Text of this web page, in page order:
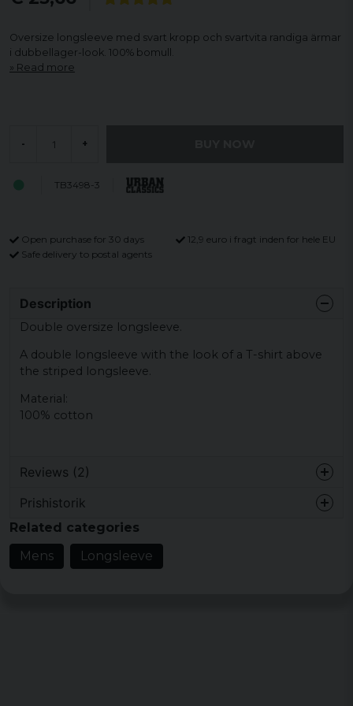
Oversize longsleeve med svart kropp och svartvita randiga ärmar
i dubbellager-look. 100% bomull.
Read more
- +
TB3498-3
Open purchase for 30 days
12,9 euro i fragt inden for hele EU
Safe delivery to postal agents
Description
Double oversize longsleeve.
A double longsleeve with the look of a T-shirt above
the striped longsleeve.
Material:
100% cotton
Reviews (2)
4 years ago
Christer
Prishistorik
Related categories
Mens
Longsleeve